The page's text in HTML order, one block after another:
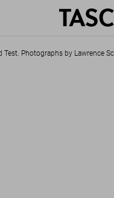
Photographs by Lawrence